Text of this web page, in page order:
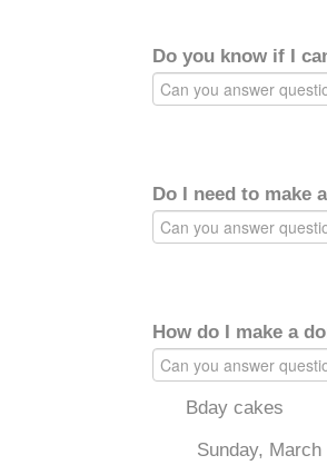
Do you know if I
Do I need to make
How do I make a
Bday cakes
Sunday, March